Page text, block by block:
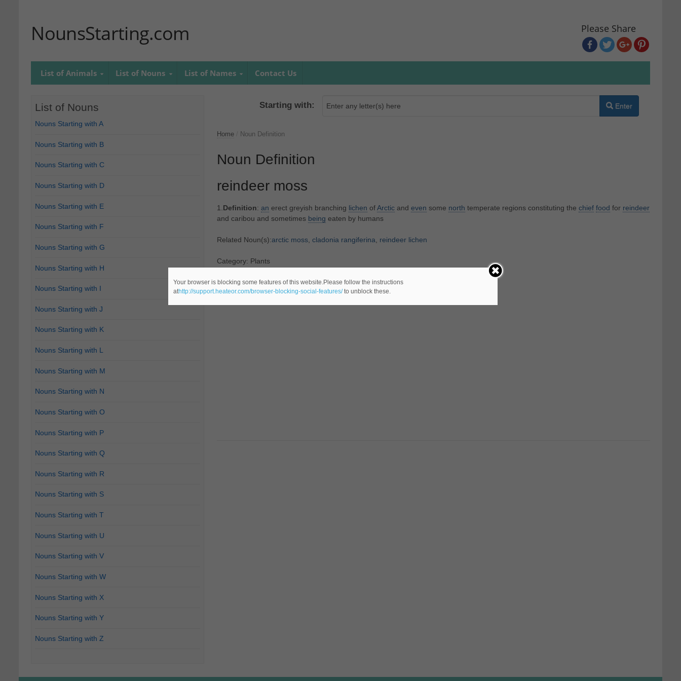
NounsStarting.com Please Share
List of Animals List of Nouns List of Names Contact Us
Starting with: Enter
Home Noun Definition
Noun Definition
reindeer moss
1.Definition: an erect greyish branching lichen ofArcticand even some north temperate regions constituting the chief food for reindeer
and caribou and sometimes being eaten by humans
Related Noun(s):arctic moss, cladonia rangiferina, reindeer lichen
Category: Plants
List of Nouns
Nouns Starting with A
Nouns Starting with B
Nouns Starting with C
Nouns Starting with D
Nouns Starting with E
Nouns Starting with F
Nouns Starting with G
Nouns Starting with H
Nouns Starting with I
Nouns Starting with J
Nouns Starting with K
Nouns Starting with L
Nouns Starting with M
Nouns Starting with N
Nouns Starting with O
Nouns Starting with P
Nouns Starting with Q
Nouns Starting with R
Nouns Starting with S
Nouns Starting with T
Nouns Starting with U
Nouns Starting with V
Nouns Starting with W
Nouns Starting with X
Nouns Starting with Y
Nouns Starting with Z
Your browser is blocking some features of this website.Please follow the instructions
athttp://support.heateor.com/browser-blocking-social-features/to unblock these.